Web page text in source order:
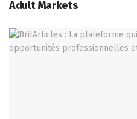
Adult Markets